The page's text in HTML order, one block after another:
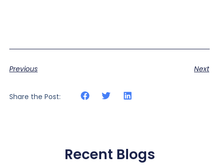
Previous Next
Share the Post:
Recent Blogs